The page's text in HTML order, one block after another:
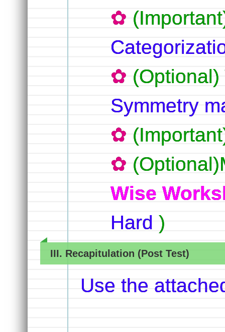
(Optional)
Symmetry
Wise
Hard )
III. Recapitulation (Post Test)
Use the